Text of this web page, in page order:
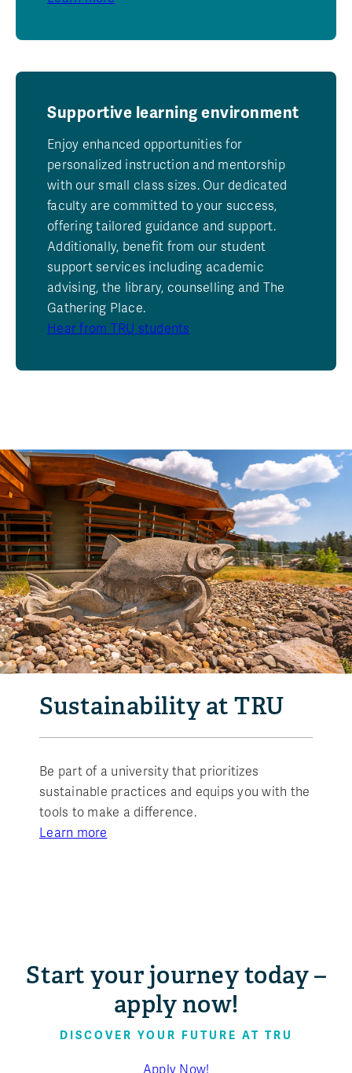
Supportive learning environment
Enjoy enhanced opportunities for
personalized instruction and mentorship
with our small class sizes. Our dedicated
faculty are committed to your success,
offering tailored guidance and support.
Additionally, benefit from our student
support services including academic
advising, the library, counselling and The
Gathering Place.
Hear from TRU students
Sustainability at TRU
Be part of a university that prioritizes
sustainable practices and equips you with the
tools to make a difference.
Learn more
Start your journey today –
apply now!
DISCOVER YOUR FUTURE AT TRU
Apply Now!